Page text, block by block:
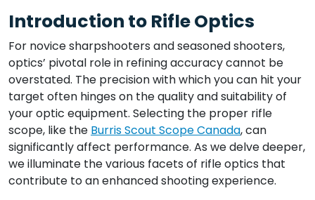
Introduction to Rifle Optics
For novice sharpshooters and seasoned shooters,
optics’ pivotal role in refining accuracy cannot be
overstated. The precision with which you can hit your
target often hinges on the quality and suitability of
your optic equipment. Selecting the proper rifle
scope, like the Burris Scout Scope Canada, can
significantly affect performance. As we delve deeper,
we illuminate the various facets of rifle optics that
contribute to an enhanced shooting experience.